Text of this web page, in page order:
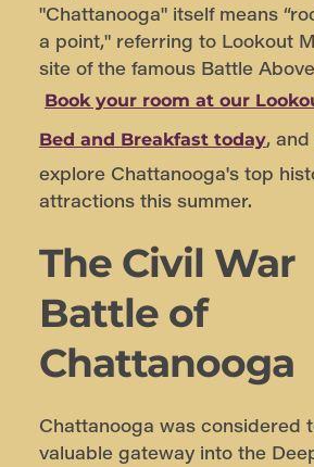
"Chattanooga" itself means
a point," referring to Lookout
site of the famous Battle
Book your room at our
Bed and Breakfast today,
explore Chattanooga's top
attractions this summer.
The Civil War
Battle of
Chattanooga
Chattanooga was considered
valuable gateway into the